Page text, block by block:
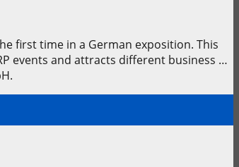
first time in a German exposition. This
events and attracts different business …